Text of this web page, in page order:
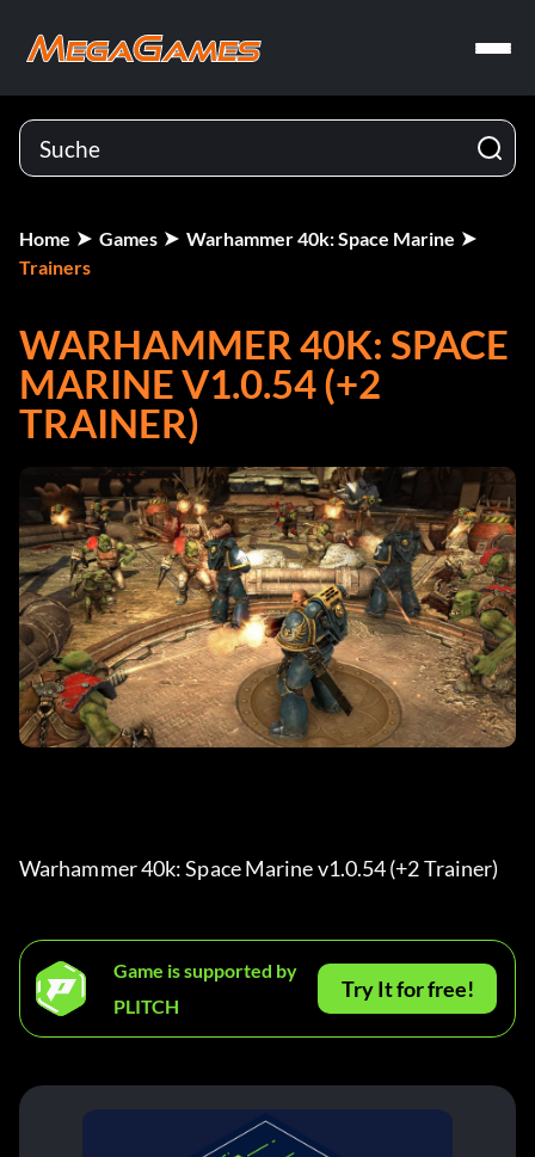
Home Games
Warhammer 40k: Space Marine
Trainers
WARHAMMER 40K: SPACE
MARINE V1.0.54 (+2
TRAINER)
Warhammer 40k: Space Marine v1.0.54 (+2 Trainer)
Game is supported by
PLITCH
Try It for free!